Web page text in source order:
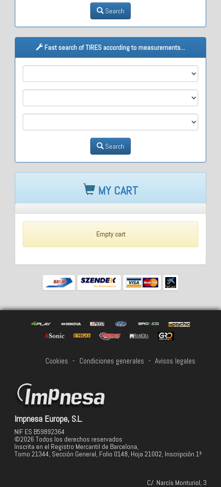
Search
Fast search of TIRES according to measurements...
Search
MY CART
Empty cart
Cookies - Condiciones generales - Avisos legales
Impnesa Europe, S.L.
NIF ES B59892364
©2026 Todos los derechos reservados
Inscrita en el Registro Mercantil de Barcelona,
Tomo 21344, Sección General, Folio 0148, Hoja 21002, Inscripción 1ª
C/. Narcís Monturiol, 3